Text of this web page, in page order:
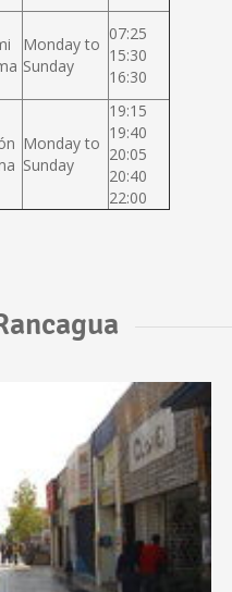
Monday to
Sunday
07:25
15:30
16:30
Monday to
Sunday
19:15
19:40
20:05
20:40
22:00